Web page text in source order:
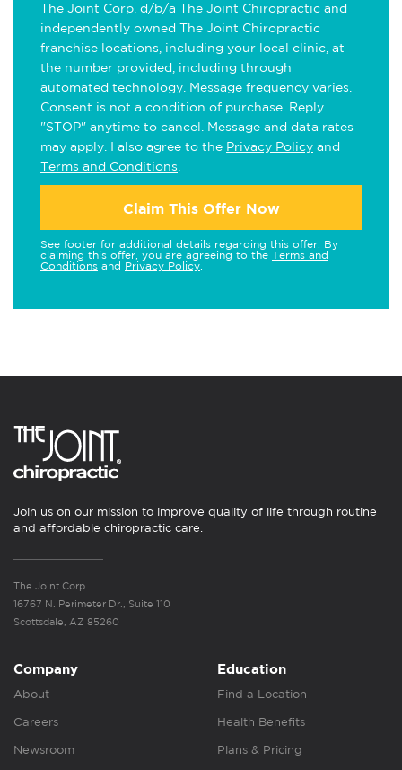
The Joint Corp. d/b/a The Joint Chiropractic and
independently owned The Joint Chiropractic
franchise locations, including your local clinic, at
the number provided, including through
automated technology. Message frequency varies.
Consent is not a condition of purchase. Reply
"STOP" anytime to cancel. Message and data rates
may apply. I also agree to the Privacy Policy and
Terms and Conditions
Claim This Offer Now
See footer for additional details regarding this offer. By
claiming this offer, you are agreeing to the Terms and
Conditions and Privacy Policy
Join us on our mission to improve quality of life through routine
and affordable chiropractic care.
The Joint Corp.
16767 N. Perimeter Dr., Suite 110
Scottsdale, AZ 85260
Company
About
Careers
Newsroom
Education
Find a Location
Health Benefits
Plans & Pricing